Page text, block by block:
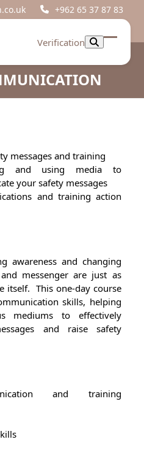
+962 65 37 87 83
Verification
Open
Close
messages and training
and using media to
your safety messages
and training action
awareness and changing
messenger are just as
itself. This one-day course
skills, helping
mediums to effectively
and raise safety
and training